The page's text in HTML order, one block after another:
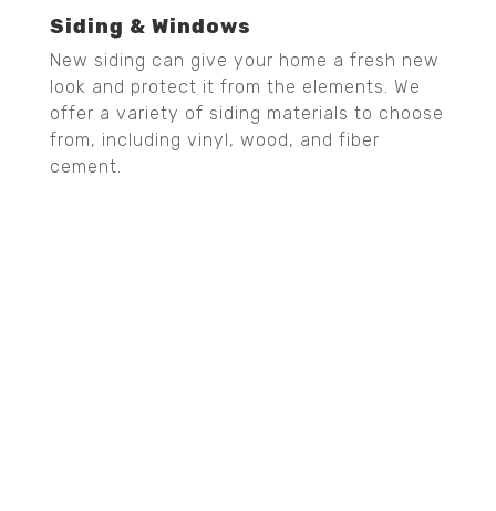
Siding & Windows
New siding can give your home a fresh new
look and protect it from the elements. We
offer a variety of siding materials to choose
from, including vinyl, wood, and fiber
cement.